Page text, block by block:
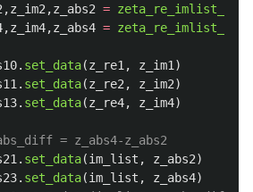
,z_im2 ,z_abs2 = zeta_re_imlist_abs
,z_im4,z_abs4 = zeta_re_imlist_abs
. set_data(z_re1 , z_im1 )
. set_data(z_re2 , z_im2)
. set_data(z_re4, z_im4)
. set_data(im_list , z_abs2)
. set_data(im_list , z_abs4)